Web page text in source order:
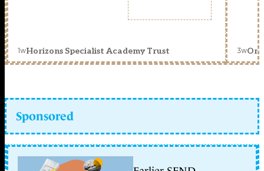
1wHorizons Specialist Academy Trust 3w
Sponsored